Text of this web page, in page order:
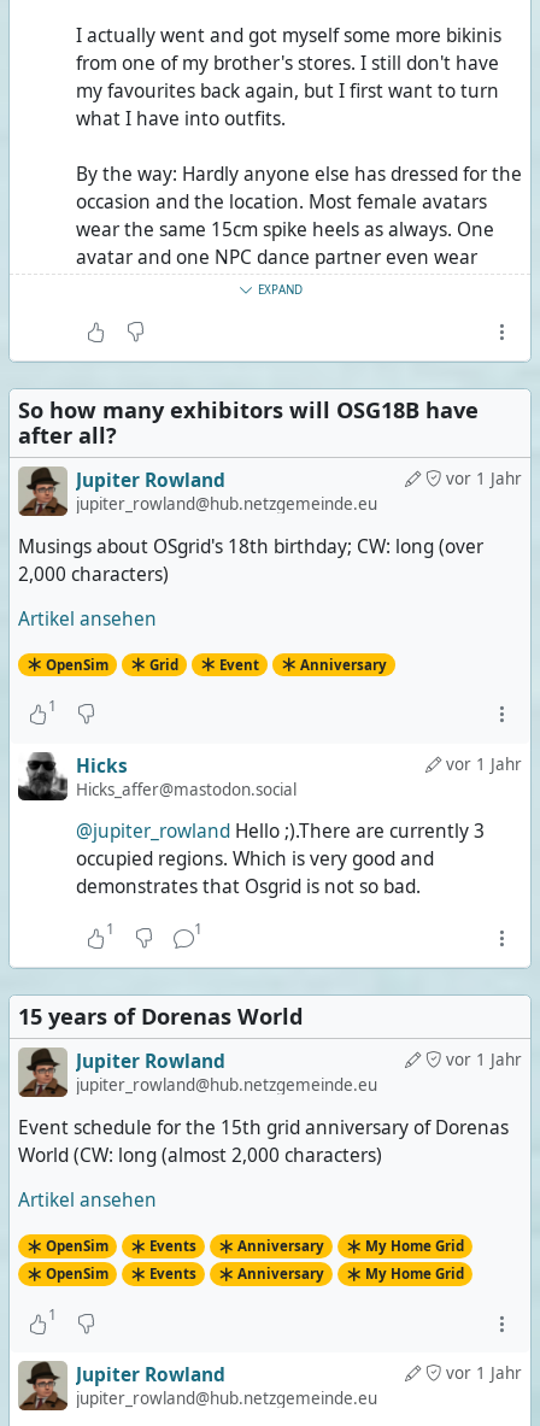
I actually went and got myself some more bikinis
from one of my brother's stores. I still don't have
my favourites back again, but I first want to turn
what I have into outfits.
By the way: Hardly anyone else has dressed for the
occasion and the location. Most female avatars
wear the same 15cm spike heels as always. One
avatar and one NPC dance partner even wear
15cm platforms with 30cm spike heels. I wonder
much less dance.
Juppar Heartfelt, the singer, did dress for the
location, but maybe not so much for singing, I
guess. Fedora, sunglasses, open button-down
shirt, Bermuda-length beach shorts, flip-flops.
Only the drummer, Deanna Janus, shows more
skin than I do, technically speaking. Still, since
she's wearing a transparent dress over her tiny
bikini, I'm still wearing less.
EXPAND
So how many exhibitors will OSG18B have
after all?
vor 1 Jahr
Jupiter Rowland
jupiter_rowland@hub.netzgemeinde.eu
Musings about OSgrid's 18th birthday; CW: long (over
2,000 characters)
Artikel ansehen
OpenSim Grid Event Anniversary
1
vor 1 Jahr
Hicks
Hicks_affer@mastodon.social
@jupiter_rowlandHello ;).There are currently 3
occupied regions. Which is very good and
demonstrates that Osgrid is not so bad.
1 1
15 years of Dorenas World
vor 1 Jahr
Jupiter Rowland
jupiter_rowland@hub.netzgemeinde.eu
Event schedule for the 15th grid anniversary of Dorenas
World (CW: long (almost 2,000 characters)
Artikel ansehen
OpenSim Events Anniversary
My Home Grid
OpenSim
Events Anniversary My Home Grid
1
vor 1 Jahr
Jupiter Rowland
jupiter_rowland@hub.netzgemeinde.eu